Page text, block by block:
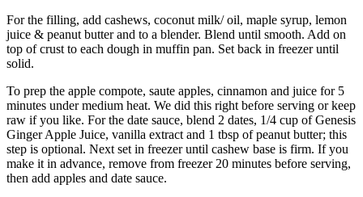
For the filling, add cashews, coconut milk/ oil, maple syrup, lemon
juice & peanut butter and to a blender. Blend until smooth. Add on
top of crust to each dough in muffin pan. Set back in freezer until
solid.
To prep the apple compote, saute apples, cinnamon and juice for 5
minutes under medium heat. We did this right before serving or keep
raw if you like. For the date sauce, blend 2 dates, 1/4 cup of Genesis
Ginger Apple Juice, vanilla extract and 1 tbsp of peanut butter; this
step is optional. Next set in freezer until cashew base is firm. If you
make it in advance, remove from freezer 20 minutes before serving,
then add apples and date sauce.